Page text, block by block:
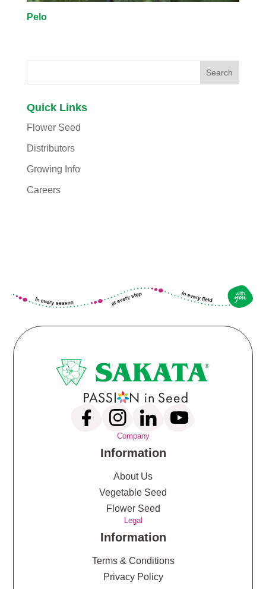
Pelo
Quick Links
Flower Seed
Distributors
Growing Info
Careers
Company
Information
About Us
Vegetable Seed
Flower Seed
Legal
Information
Terms & Conditions
Privacy Policy